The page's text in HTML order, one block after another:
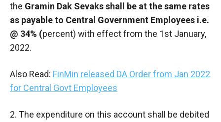
the Gramin Dak Sevaks shall be at the same rates
as payable to Central Government Employees i.e.
@ 34% (percent) with effect from the 1st January,
2022.
Also Read: FinMin released DA Order from Jan 2022
for Central Govt Employees
2. The expenditure on this account shall be debited